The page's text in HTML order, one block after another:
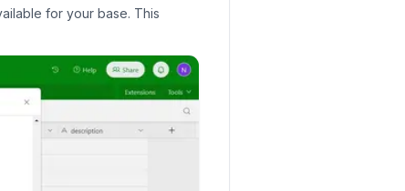
for your base. This